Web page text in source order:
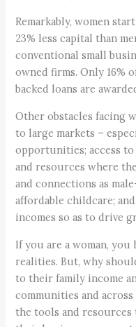
Remarkably, women
23% less capital than
conventional small
owned firms. Only 16%
backed loans are
Other obstacles facing
to large markets –
opportunities; access
and resources where
and connections as
affordable childcare;
incomes so as to drive
If you are a woman,
realities. But, why
to their family income
communities and
the tools and